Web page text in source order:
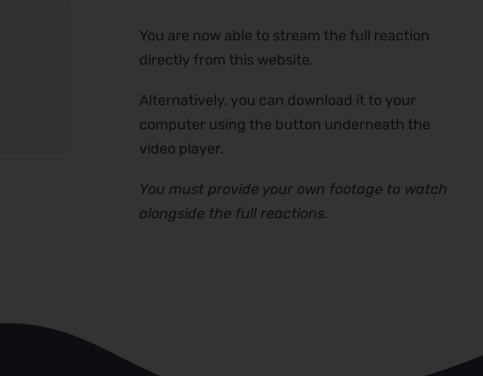
You are now able to stream the full reaction
directly from this website.
Alternatively, you can download it to your
computer using the button underneath the
video player.
You must provide your own footage to watch
alongside the full reactions.